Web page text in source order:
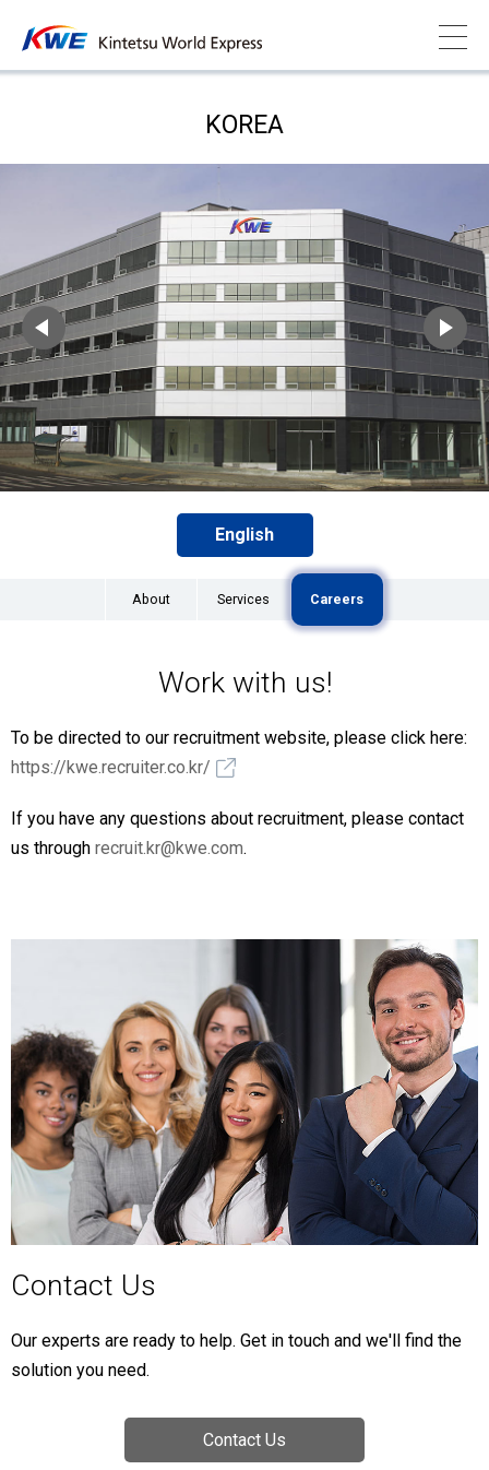
KOREA
English
About Services Careers
Work with us!
To be directed to our recruitment website, please click here:
https://kwe.recruiter.co.kr/
If you have any questions about recruitment, please contact
us through recruit.kr@kwe.com.
Contact Us
Our experts are ready to help. Get in touch and we'll find the
solution you need.
Contact Us